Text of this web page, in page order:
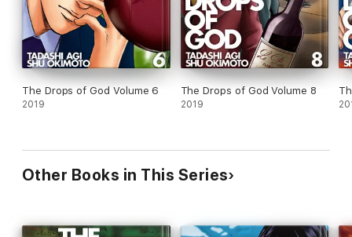
The Drops of God Volume 6
2019
The Drops of God Volume 8
2019
Other Books in This Series